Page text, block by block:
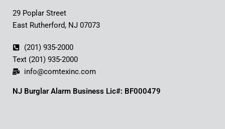
29 Poplar Street
East Rutherford, NJ 07073
(201) 935-2000
Text (201) 935-2000
info@comtexinc.com
NJ Burglar Alarm Business Lic#: BF000479